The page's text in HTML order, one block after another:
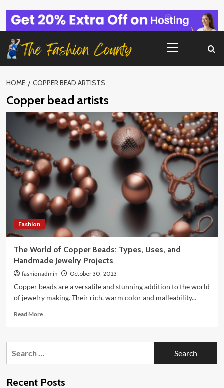
content
Menu
HOME COPPER BEAD ARTISTS
Copper bead artists
Fashion
The World of Copper Beads: Types, Uses, and
Handmade Jewelry Projects
fashionadmin October 30, 2023
Copper beads are a versatile and stunning addition to the world
of jewelry making. Their rich, warm color and malleability...
Read MoreRead
The
Beads:
Recent Posts